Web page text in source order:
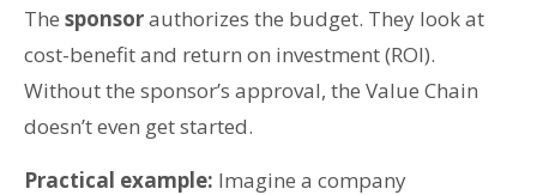
The sponsorauthorizes the budget. They look at
cost-benefit and return on investment (ROI).
Without the sponsor’s approval, the Value Chain
doesn’t even get started.
Practical example: Imagine a company